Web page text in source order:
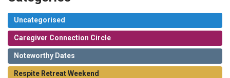
Uncategorised
Caregiver Connection Circle
Noteworthy Dates
Respite Retreat Weekend